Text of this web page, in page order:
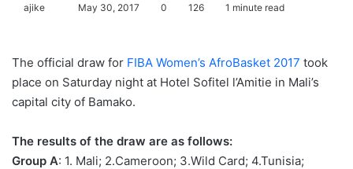
ajike
l
o
w
n
X
May 30, 2017 0 126 1 minute read
The official draw for FIBA Women’s AfroBasket 2017 took
place on Saturday night at Hotel Sofitel l’Amitie in Mali’s
capital city of Bamako.
The results of the draw are as follows:
Group A: 1. Mali; 2.Cameroon; 3.Wild Card; 4.Tunisia;